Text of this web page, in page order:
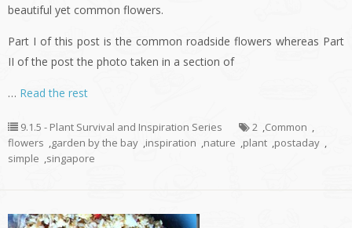
beautiful yet common flowers.
Part I of this post is the common roadside flowers whereas Part
II of the post the photo taken in a section of
… Read the rest
9.1.5 - Plant Survival and Inspiration Series 2 ,Common ,
flowers ,garden by the bay ,inspiration ,nature ,plant ,postaday ,
simple ,singapore